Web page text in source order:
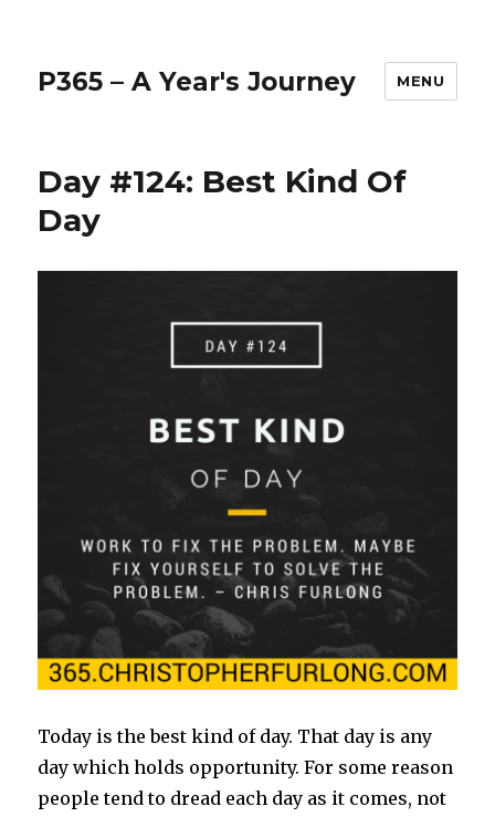
P365 – A Year's Journey MENU
Day #124: Best Kind Of
Day
Today is the best kind of day. That day is any
day which holds opportunity. For some reason
people tend to dread each day as it comes, not